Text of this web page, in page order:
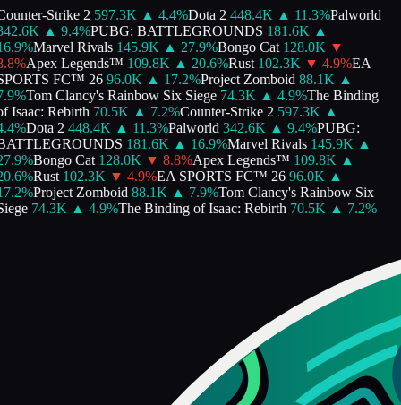
Strike 2 597.3K ▲ 4.4%Dota 2 448.4K ▲ 11.3%Palworld
▲ 9.4%PUBG: BATTLEGROUNDS 181.6K
▲
%Marvel Rivals 145.9K ▲ 27.9%Bongo Cat 128.0K ▼
%Apex Legends™ 109.8K ▲ 20.6%Rust 102.3K ▼ 4.9%EA
FC™ 26 96.0K ▲ 17.2%Project Zomboid 88.1K
▲
%Tom Clancy's Rainbow Six Siege 74.3K ▲ 4.9%The Binding
Isaac: Rebirth 70.5K ▲ 7.2%Counter-Strike 2 597.3K
▲
%Dota 2 448.4K ▲ 11.3%Palworld 342.6K ▲ 9.4%PUBG:
181.6K ▲ 16.9%Marvel Rivals 145.9K
▲
%Bongo Cat 128.0K ▼ 8.8%Apex Legends™ 109.8K
▲
%Rust 102.3K ▼ 4.9%EA SPORTS FC™ 26 96.0K
▲
%Project Zomboid 88.1K ▲ 7.9%Tom Clancy's Rainbow Six
74.3K ▲ 4.9%The Binding of Isaac: Rebirth 70.5K ▲ 7.2%